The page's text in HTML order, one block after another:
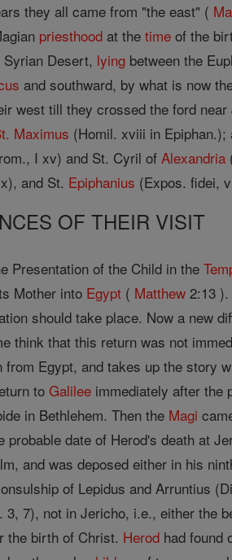
they all came from "the east" (
priesthood at thetime of the
Desert, lying between the
and southward, by what is now
west till they crossed the ford
Maximus (Homil. xviii in
I xv) and St. Cyril ofAlexandria
and St. Epiphanius (Expos. fidei,
OF THEIR VISIT
Presentation of the Child in the
Mother into Egypt ( Matthew 2:13
should take place. Now a new
think that this return was not
Egypt, and takes up the story
toGalilee immediately after the
in Bethlehem. Then the Magi
date of Herod's death at
and was deposed either in his
of Lepidus and Arruntius
3, 7), not in Jericho, i.e., either the
the birth of Christ. Herod had found